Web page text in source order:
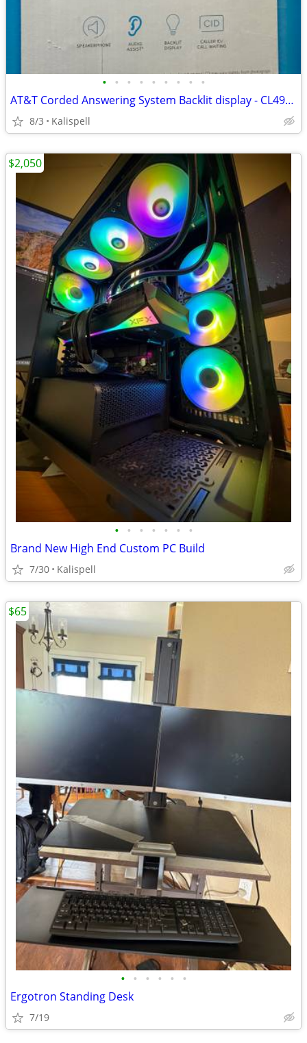
• • • • • • • • •
AT&T Corded Answering System Backlit display - CL4940 - Pre-owned MINT
8/3 Kalispell
• • • • • • •
Brand New High End Custom PC Build
7/30 Kalispell
$2,050
• • • • • •
Ergotron Standing Desk
7/19
$65